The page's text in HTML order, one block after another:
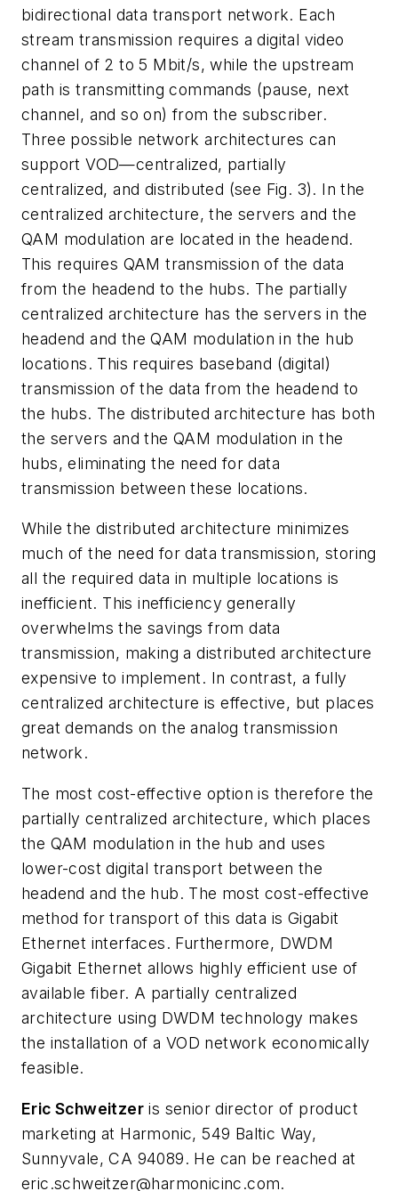
bidirectional data transport network. Each
stream transmission requires a digital video
channel of 2 to 5 Mbit/s, while the upstream
path is transmitting commands (pause, next
channel, and so on) from the subscriber.
Three possible network architectures can
support VOD—centralized, partially
centralized, and distributed (see Fig. 3). In the
centralized architecture, the servers and the
QAM modulation are located in the headend.
This requires QAM transmission of the data
from the headend to the hubs. The partially
centralized architecture has the servers in the
headend and the QAM modulation in the hub
locations. This requires baseband (digital)
transmission of the data from the headend to
the hubs. The distributed architecture has both
the servers and the QAM modulation in the
hubs, eliminating the need for data
transmission between these locations.
While the distributed architecture minimizes
much of the need for data transmission, storing
all the required data in multiple locations is
inefficient. This inefficiency generally
overwhelms the savings from data
transmission, making a distributed architecture
expensive to implement. In contrast, a fully
centralized architecture is effective, but places
great demands on the analog transmission
network.
The most cost-effective option is therefore the
partially centralized architecture, which places
the QAM modulation in the hub and uses
lower-cost digital transport between the
headend and the hub. The most cost-effective
method for transport of this data is Gigabit
Ethernet interfaces. Furthermore, DWDM
Gigabit Ethernet allows highly efficient use of
available fiber. A partially centralized
architecture using DWDM technology makes
the installation of a VOD network economically
feasible.
Eric Schweitzer is senior director of product
marketing at Harmonic, 549 Baltic Way,
Sunnyvale, CA 94089. He can be reached at
eric.schweitzer@harmonicinc.com.